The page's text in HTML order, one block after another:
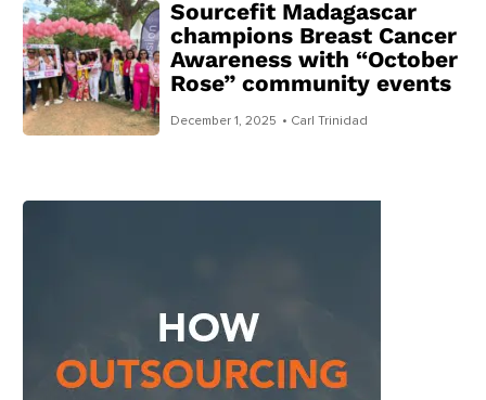
Sourcefit Madagascar
champions Breast Cancer
Awareness with “October
Rose” community events
December 1, 2025 • Carl Trinidad